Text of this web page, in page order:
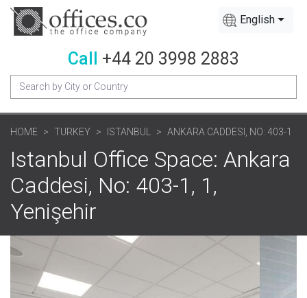
English
Call +44 20 3998 2883
HOME TURKEY ISTANBUL ANKARA CADDESI, NO: 403-1
Istanbul Office Space: Ankara
Caddesi, No: 403-1, 1,
Yenişehir